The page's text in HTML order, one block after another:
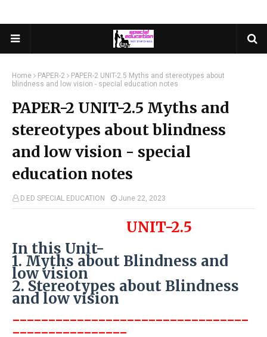
Home PAPER-2
PAPER-2 UNIT-2.5 Myths and stereotypes about
blindness and low vision - special education notes
PAPER-2 UNIT-2.5 Myths and
stereotypes about blindness
and low vision - special
education notes
D.ED SPECIAL EDUCATION June 22, 2023
UNIT-2.5
In this Unit-
1. Myths about Blindness and
low vision
2. Stereotypes about Blindness
and low vision
---------------------------------
----------------